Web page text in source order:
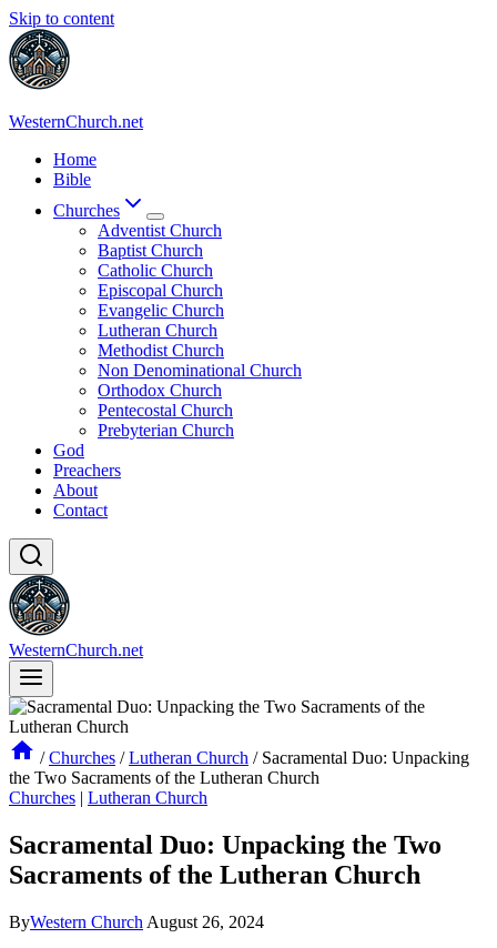
Skip to content
WesternChurch.net
Home
Bible
Churches
Adventist Church
Baptist Church
Catholic Church
Episcopal Church
Evangelic Church
Lutheran Church
Methodist Church
Non Denominational Church
Orthodox Church
Pentecostal Church
Prebyterian Church
God
Preachers
About
Contact
WesternChurch.net
/ Churches / Lutheran Church / Sacramental Duo: Unpacking
the Two Sacraments of the Lutheran Church
Churches | Lutheran Church
Sacramental Duo: Unpacking the Two
Sacraments of the Lutheran Church
ByWestern Church August 26, 2024